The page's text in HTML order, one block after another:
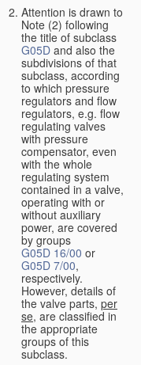
Attention is drawn to
Note (2) following
the title of subclass
G05D and also the
subdivisions of that
subclass, according
to which pressure
regulators and flow
regulators, e.g. flow
regulating valves
with pressure
compensator, even
with the whole
regulating system
contained in a valve,
operating with or
without auxiliary
power, are covered
by groups
G05D 16/00 or
G05D 7/00,
respectively.
However, details of
the valve parts, per
se, are classified in
the appropriate
groups of this
subclass.